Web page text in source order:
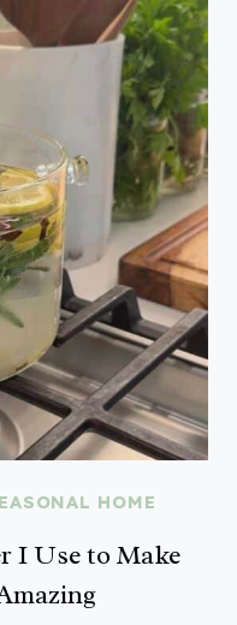
HOME
I Use to Make